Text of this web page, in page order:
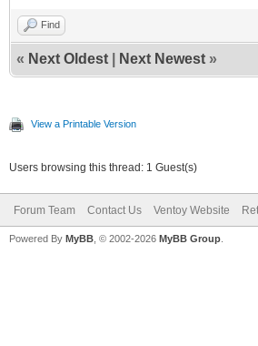
Find
« Next Oldest Next Newest »
View a Printable Version
Users browsing this thread: 1 Guest(s)
Forum Team Contact Us Ventoy Website
Powered By MyBB , © 2002-2026 MyBB Group